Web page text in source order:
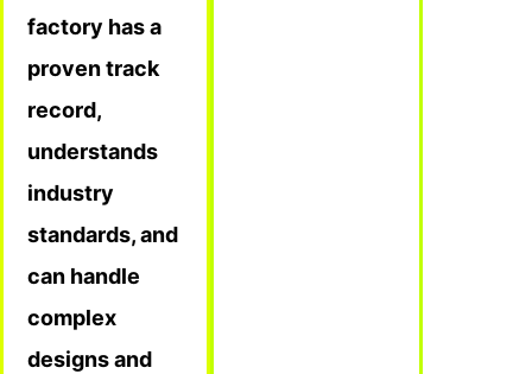
factory has a
proven track
record,
understands
industry
standards, and
can handle
complex
designs and